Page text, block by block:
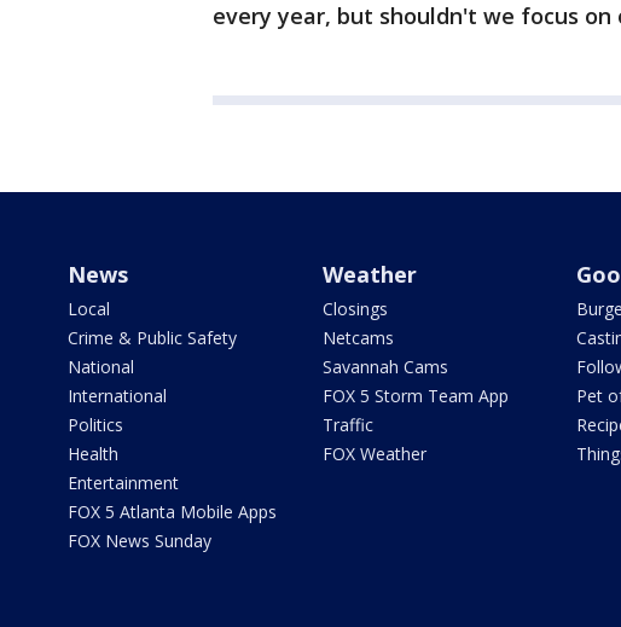
every year, but shouldn't we focus
News
Local
Crime & Public Safety
National
International
Politics
Health
Entertainment
FOX 5 Atlanta Mobile Apps
FOX News Sunday
Weather
Closings
Netcams
Savannah Cams
FOX 5 Storm Team App
Traffic
FOX Weather
Pet